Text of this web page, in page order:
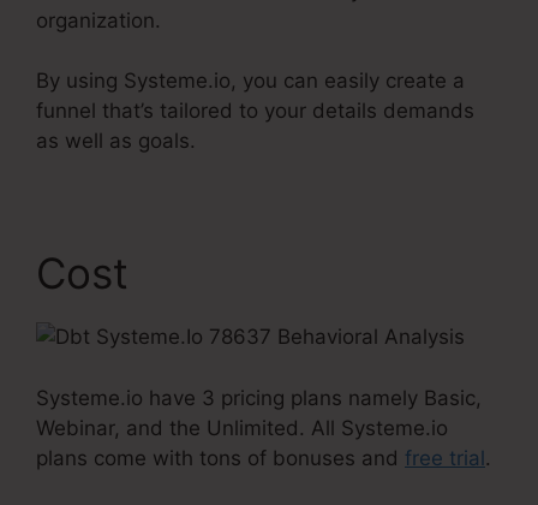
organization.
By using Systeme.io, you can easily create a
funnel that’s tailored to your details demands
as well as goals.
Cost
Systeme.io have 3 pricing plans namely Basic,
Webinar, and the Unlimited. All Systeme.io
plans come with tons of bonuses and free trial.